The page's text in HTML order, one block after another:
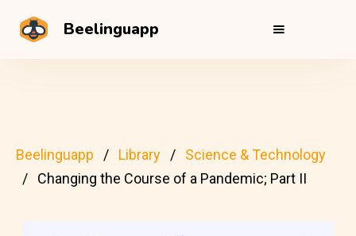
Beelinguapp
Beelinguapp Library
Science & Technology
Changing the Course of a Pandemic; Part II